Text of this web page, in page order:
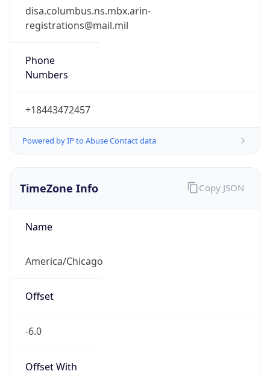
disa.columbus.ns.mbx.arin-
registrations@mail.mil
Phone
Numbers
+18443472457
Powered by IP to Abuse Contact data
TimeZone Info
Name
America/Chicago
Offset
-6.0
Offset With
Copy JSON